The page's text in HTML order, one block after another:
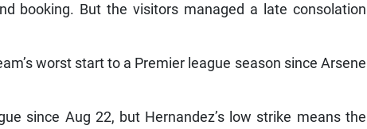
booking. But the visitors managed a late consolation
worst start to a Premier league season since Arsene
since Aug 22, but Hernandez’s low strike means the